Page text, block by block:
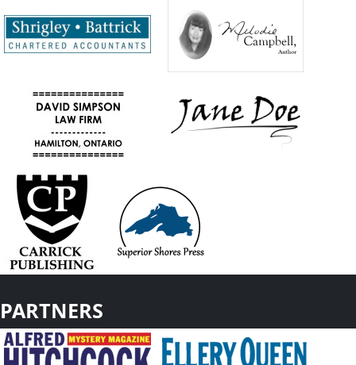
PARTNERS